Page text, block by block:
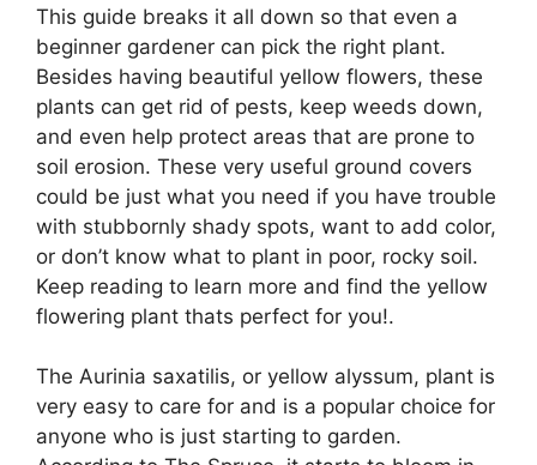
This guide breaks it all down so that even a
beginner gardener can pick the right plant.
Besides having beautiful yellow flowers, these
plants can get rid of pests, keep weeds down,
and even help protect areas that are prone to
soil erosion. These very useful ground covers
could be just what you need if you have trouble
with stubbornly shady spots, want to add color,
or don’t know what to plant in poor, rocky soil.
Keep reading to learn more and find the yellow
flowering plant thats perfect for you!.
The Aurinia saxatilis, or yellow alyssum, plant is
very easy to care for and is a popular choice for
anyone who is just starting to garden.